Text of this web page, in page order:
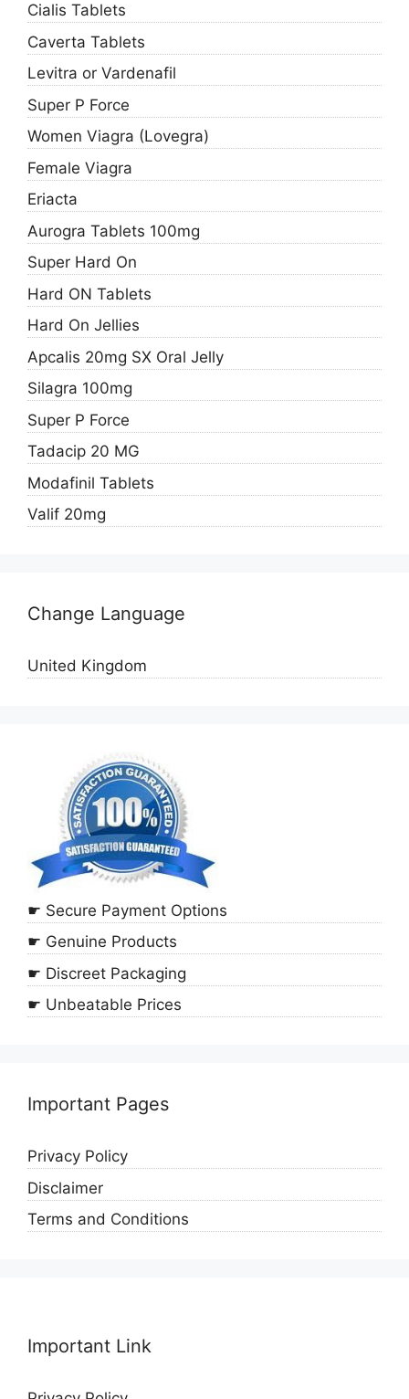
Cialis Tablets
Caverta Tablets
Levitra or Vardenafil
Super P Force
Women Viagra (Lovegra)
Female Viagra
Eriacta
Aurogra Tablets 100mg
Super Hard On
Hard ON Tablets
Hard On Jellies
Apcalis 20mg SX Oral Jelly
Silagra 100mg
Super P Force
Tadacip 20 MG
Modafinil Tablets
Valif 20mg
Change Language
United Kingdom
☛ Secure Payment Options
☛ Genuine Products
☛ Discreet Packaging
☛ Unbeatable Prices
Important Pages
Privacy Policy
Disclaimer
Terms and Conditions
Important Link